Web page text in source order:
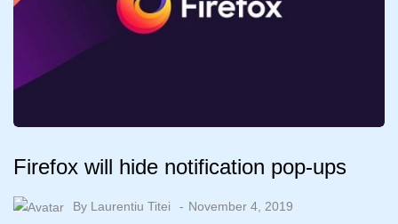
Firefox will hide notification pop-ups
By Laurentiu Titei November 4, 2019